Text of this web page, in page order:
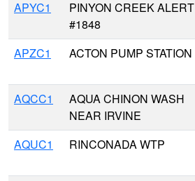
APYC1
PINYON CREEK ALERT
#1848
APZC1 ACTON PUMP STATION
AQCC1
AQUA CHINON WASH
NEAR IRVINE
AQUC1 RINCONADA WTP